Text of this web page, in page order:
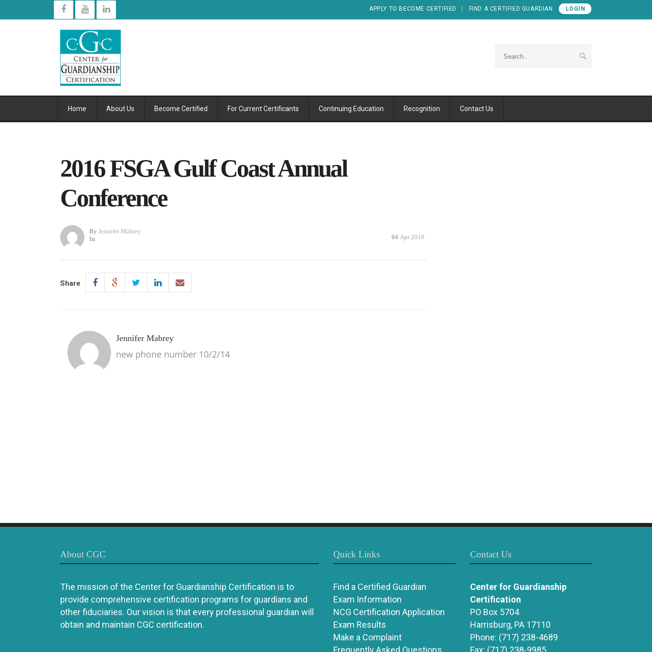
APPLY TO BECOME CERTIFIED FIND A CERTIFIED GUARDIAN LOGIN
Home About Us Become Certified For Current Certificants Continuing Education Recognition Contact Us
2016 FSGA Gulf Coast Annual
Conference
By Jennifer Mabrey
In
04 Apr 2018
Share
Jennifer Mabrey
new phone number 10/2/14
About CGC
The mission of the Center for Guardianship Certification is to
provide comprehensive certification programs for guardians and
other fiduciaries. Our vision is that every professional guardian will
obtain and maintain CGC certification.
Quick Links
Find a Certified Guardian
Exam Information
NCG Certification Application
Exam Results
Make a Complaint
Contact Us
Center for Guardianship
Certification
PO Box 5704
Harrisburg, PA 17110
Phone: (717) 238-4689